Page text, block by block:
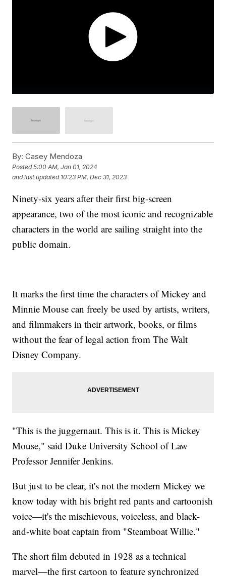
By: Casey Mendoza
Posted5:00 AM, Jan 01, 2024
and last updated 10:23 PM, Dec 31, 2023
Ninety-six years after their first big-screen
appearance, two of the most iconic and recognizable
characters in the world are sailing straight into the
public domain.
It marks the first time the characters of Mickey and
Minnie Mouse can freely be used by artists, writers,
and filmmakers in their artwork, books, or films
without the fear of legal action from The Walt
Disney Company.
"This is the juggernaut. This is it. This is Mickey
Mouse," said Duke University School of Law
Professor Jennifer Jenkins.
But just to be clear, it's not the modern Mickey we
know today with his bright red pants and cartoonish
voice—it's the mischievous, voiceless, and black-
and-white boat captain from "Steamboat Willie."
The short film debuted in 1928 as a technical
marvel—the first cartoon to feature synchronized